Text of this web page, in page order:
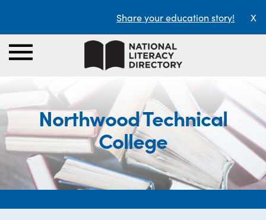
Share your education story! X
Northwood Technical
College